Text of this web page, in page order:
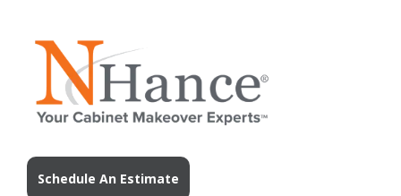
Schedule An Estimate